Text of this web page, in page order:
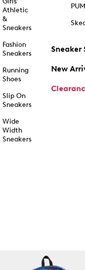
Athletic
&
Sneakers
Fashion
Sneakers
Running
Shoes
Slip On
Sneakers
Wide
Width
Sneakers
Sneaker
New